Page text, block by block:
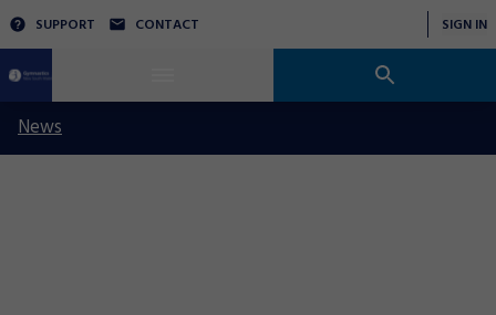
SUPPORT CONTACT SIGN IN
News